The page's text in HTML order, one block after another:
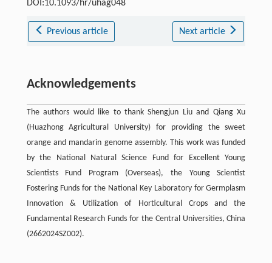
DOI:10.1093/hr/uhag048
Previous article Next article
Acknowledgements
The authors would like to thank Shengjun Liu and Qiang Xu
(Huazhong Agricultural University) for providing the sweet
orange and mandarin genome assembly. This work was funded
by the National Natural Science Fund for Excellent Young
Scientists Fund Program (Overseas), the Young Scientist
Fostering Funds for the National Key Laboratory for Germplasm
Innovation & Utilization of Horticultural Crops and the
Fundamental Research Funds for the Central Universities, China
(2662024SZ002).